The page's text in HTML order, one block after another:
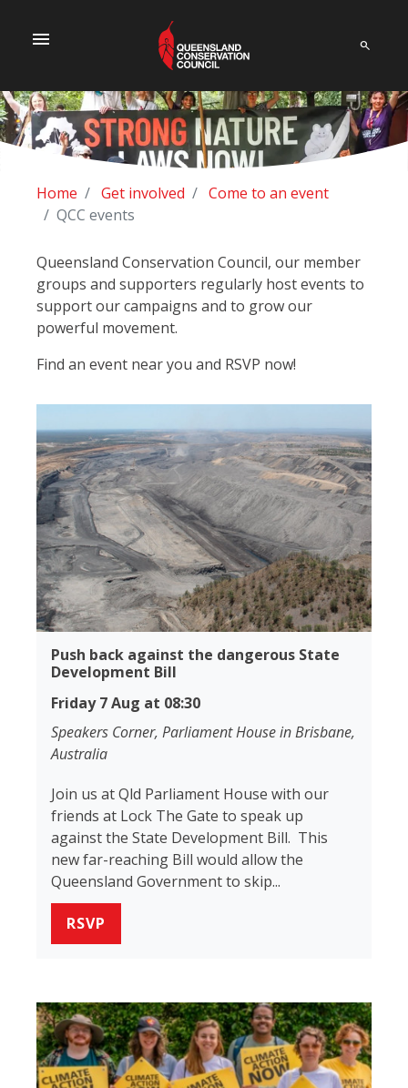
menu
Home Get involved
Come to an event
QCC events
Queensland Conservation Council, our member
groups and supporters regularly host events to
support our campaigns and to grow our
powerful movement.
Find an event near you and RSVP now!
Push back against the dangerous State
Development Bill
Friday 7 Aug at 08:30
Speakers Corner, Parliament House in Brisbane,
Australia
Join us at Qld Parliament House with our
friends at Lock The Gate to speak up
against the State Development Bill. This
new far-reaching Bill would allow the
Queensland Government to skip...
RSVP